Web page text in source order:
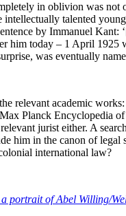
in oblivion was
talented
by Immanuel
him today – 1 April
was eventually
relevant academic
Planck Encyclopedia
jurist either. A
him in the canon of
international law?
portrait of Abel Willing/